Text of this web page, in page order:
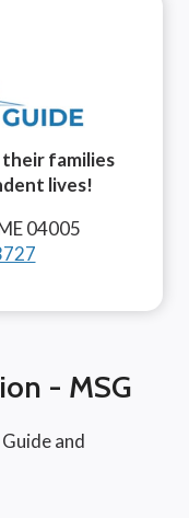
their families
lives!
04005
- MSG
and